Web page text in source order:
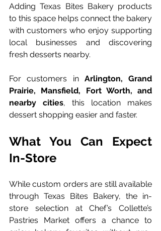
Adding Texas Bites Bakery products
to this space helps connect the bakery
with customers who enjoy supporting
local businesses and discovering
fresh desserts nearby.
For customers in Arlington, Grand
Prairie, Mansfield, Fort Worth, and
nearby cities, this location makes
dessert shopping easier and faster.
What You Can Expect
In-Store
While custom orders are still available
through Texas Bites Bakery, the in-
store selection at Chef’s Collette’s
Pastries Market offers a chance to